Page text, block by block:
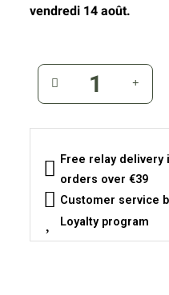
vendredi 14 août.
Free relay delivery
orders over €39
Customer service
Loyalty program